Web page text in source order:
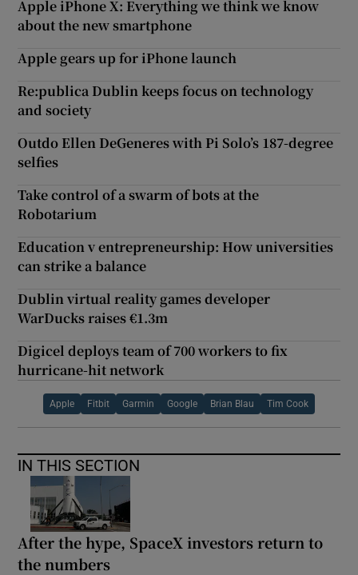
Apple iPhone X: Everything we think we know
about the new smartphone
Apple gears up for iPhone launch
Re:publica Dublin keeps focus on technology
and society
Outdo Ellen DeGeneres with Pi Solo’s 187-degree
selfies
Take control of a swarm of bots at the
Robotarium
Education v entrepreneurship: How universities
can strike a balance
Dublin virtual reality games developer
WarDucks raises €1.3m
Digicel deploys team of 700 workers to fix
hurricane-hit network
Apple Fitbit Garmin Google Brian Blau Tim Cook
IN THIS SECTION
After the hype, SpaceX investors return to
the numbers